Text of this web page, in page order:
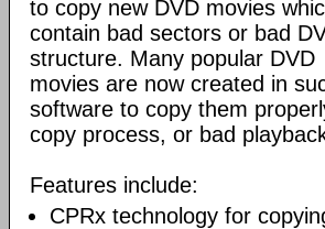
to copy new DVD movies
contain bad sectors or bad
structure. Many popular DVD
movies are now created in
software to copy them
copy process, or bad
Features include:
CPRx technology for